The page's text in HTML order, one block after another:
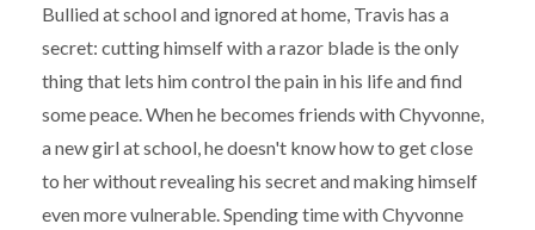
Bullied at school and ignored at home, Travis has a
secret: cutting himself with a razor blade is the only
thing that lets him control the pain in his life and find
some peace. When he becomes friends with Chyvonne,
a new girl at school, he doesn't know how to get close
to her without revealing his secret and making himself
even more vulnerable. Spending time with Chyvonne